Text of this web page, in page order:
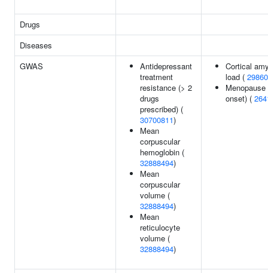
Drugs
Diseases
GWAS
Antidepressant
treatment
resistance (> 2
drugs
prescribed) (
30700811)
Mean
corpuscular
hemoglobin (
32888494)
Mean
corpuscular
volume (
32888494)
Mean
reticulocyte
volume (
32888494)
Cortical
load (
onset) (